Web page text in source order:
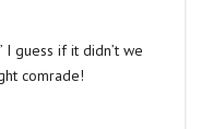
I guess if it didn’t we
comrade!